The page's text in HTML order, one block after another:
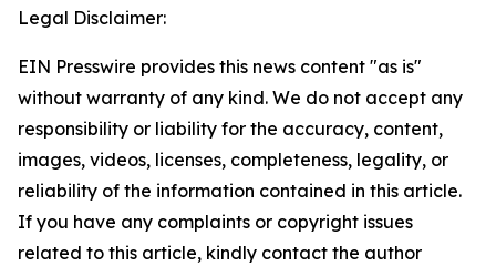
Legal Disclaimer:
EIN Presswire provides this news content "as is"
without warranty of any kind. We do not accept any
responsibility or liability for the accuracy, content,
images, videos, licenses, completeness, legality, or
reliability of the information contained in this article.
If you have any complaints or copyright issues
related to this article, kindly contact the author